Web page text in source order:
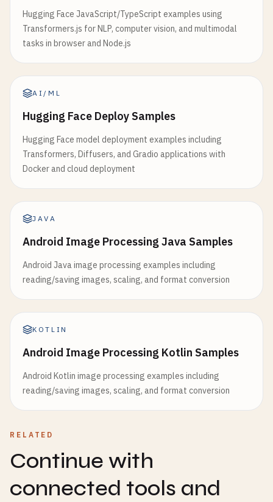
Hugging Face JavaScript/TypeScript examples using
Transformers.js for NLP, computer vision, and multimodal
tasks in browser and Node.js
AI/ML
Hugging Face Deploy Samples
Hugging Face model deployment examples including
Transformers, Diffusers, and Gradio applications with
Docker and cloud deployment
JAVA
Android Image Processing Java Samples
Android Java image processing examples including
reading/saving images, scaling, and format conversion
KOTLIN
Android Image Processing Kotlin Samples
Android Kotlin image processing examples including
reading/saving images, scaling, and format conversion
RELATED
Continue with
connected tools and